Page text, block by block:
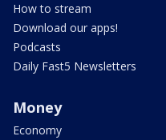
How to stream
Download our apps!
Podcasts
Daily Fast5 Newsletters
Money
Economy